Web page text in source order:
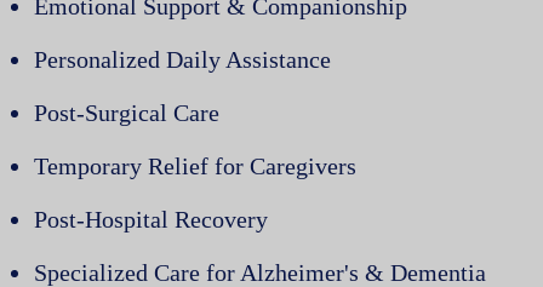
Emotional Support & Companionship
Personalized Daily Assistance
Post-Surgical Care
Temporary Relief for Caregivers
Post-Hospital Recovery
Specialized Care for Alzheimer's & Dementia